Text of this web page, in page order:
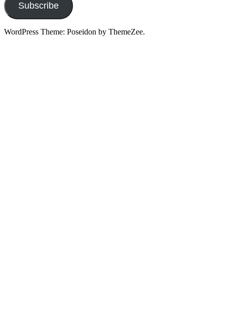
Subscribe
WordPress Theme: Poseidon by ThemeZee.